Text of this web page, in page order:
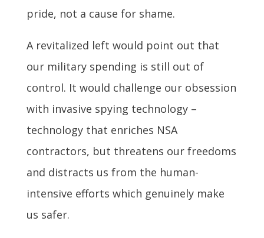
pride, not a cause for shame.
A revitalized left would point out that
our military spending is still out of
control. It would challenge our obsession
with invasive spying technology –
technology that enriches NSA
contractors, but threatens our freedoms
and distracts us from the human-
intensive efforts which genuinely make
us safer.